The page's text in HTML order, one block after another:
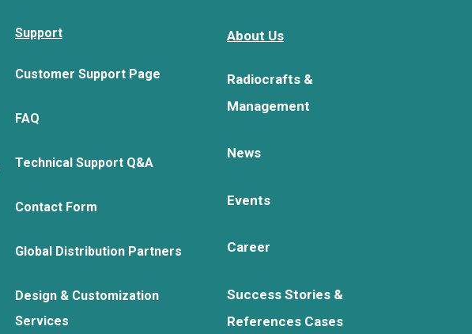
Support
Customer Support Page
FAQ
Technical Support Q&A
Contact Form
Global Distribution Partners
Design & Customization
Services
About Us
Radiocrafts &
Management
News
Events
Career
Success Stories &
References Cases